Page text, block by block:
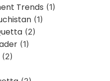
Trends (1)
(1)
(2)
(1)
(2)